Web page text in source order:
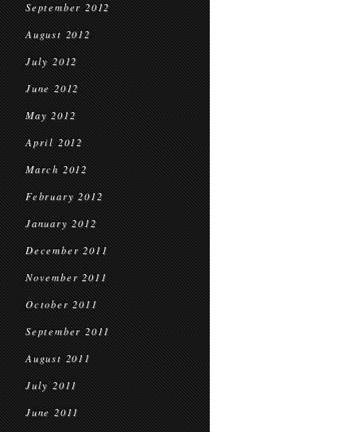
September 2012
August 2012
July 2012
June 2012
May 2012
April 2012
March 2012
February 2012
January 2012
December 2011
November 2011
October 2011
September 2011
August 2011
July 2011
June 2011